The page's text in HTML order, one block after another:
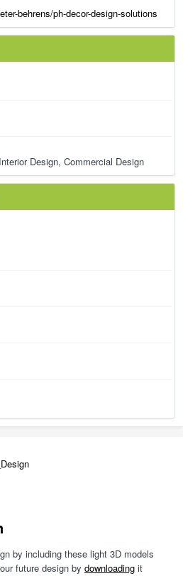
behrens/ph-decor-design-solutions
Design, Commercial Design
by including these light 3D models
future design by downloading it